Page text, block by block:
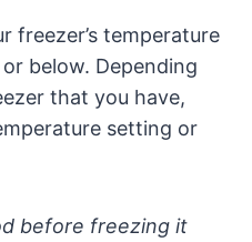
freezer’s temperature
below. Depending
that you have,
setting or
before freezing it